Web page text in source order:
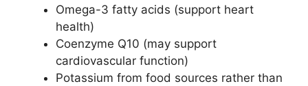
Omega-3 fatty acids (support heart
health)
Coenzyme Q10 (may support
cardiovascular function)
Potassium from food sources rather than